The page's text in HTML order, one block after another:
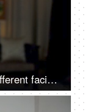
Closeup shot of a woman showing different facial expressions at home - spectrum of emotions, confused, excited, understanding